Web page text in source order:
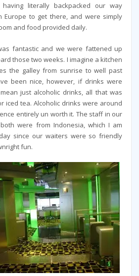
literally backpacked our way
Europe to get there, and were simply
and food provided daily.
fantastic and we were fattened up
those two weeks. I imagine a kitchen
the galley from sunrise to well past
been nice, however, if drinks were
just alcoholic drinks, all that was
iced tea. Alcoholic drinks were around
entirely un worth it. The staff in our
were from Indonesia, which I am
since our waiters were so friendly
fun.